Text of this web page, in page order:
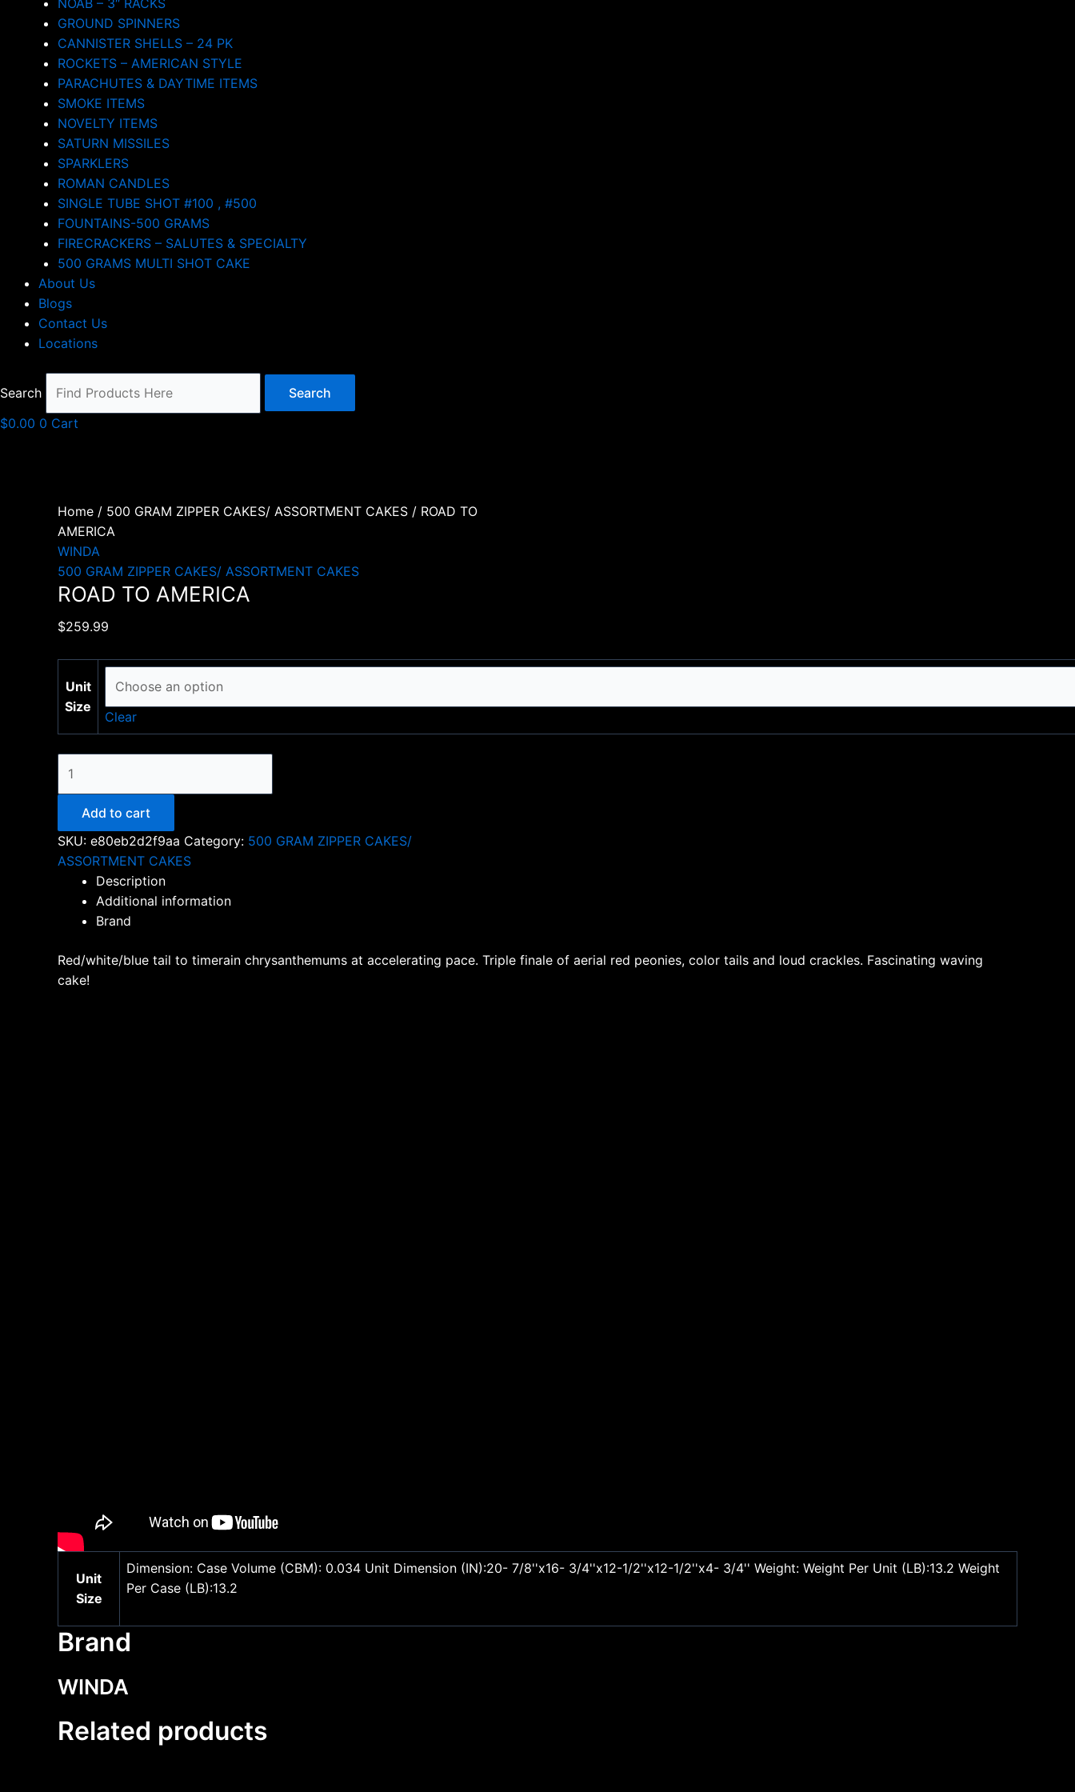
NOAB – 3″ RACKS
GROUND SPINNERS
CANNISTER SHELLS – 24 PK
ROCKETS – AMERICAN STYLE
PARACHUTES & DAYTIME ITEMS
SMOKE ITEMS
NOVELTY ITEMS
SATURN MISSILES
SPARKLERS
ROMAN CANDLES
SINGLE TUBE SHOT #100 , #500
FOUNTAINS-500 GRAMS
FIRECRACKERS – SALUTES & SPECIALTY
500 GRAMS MULTI SHOT CAKE
About Us
Blogs
Contact Us
Locations
Search
Search
$0.00 0 Cart
Home / 500 GRAM ZIPPER CAKES/ ASSORTMENT CAKES / ROAD TO
AMERICA
WINDA
500 GRAM ZIPPER CAKES/ ASSORTMENT CAKES
ROAD TO AMERICA
$259.99
Unit
Size
Clear
TO
quantity
Add to cart
SKU: e80eb2d2f9aa Category: 500 GRAM ZIPPER CAKES/
ASSORTMENT CAKES
Description
Additional information
Brand
Red/white/blue tail to timerain chrysanthemums at accelerating pace. Triple finale of aerial red peonies, color tails and loud crackles. Fascinating waving
cake!
Unit
Size
Dimension: Case Volume (CBM): 0.034 Unit Dimension (IN):20- 7/8''x16- 3/4''x12-1/2''x12-1/2''x4- 3/4'' Weight: Weight Per Unit (LB):13.2 Weight
Per Case (LB):13.2
Brand
WINDA
Related products